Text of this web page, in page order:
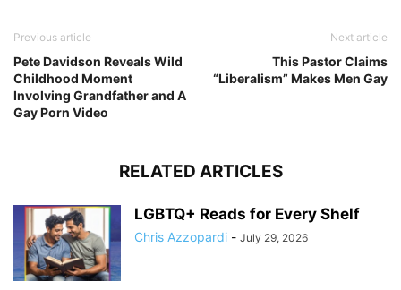
Previous article
Pete Davidson Reveals Wild
Childhood Moment
Involving Grandfather and A
Gay Porn Video
Next article
This Pastor Claims
“Liberalism” Makes Men Gay
RELATED ARTICLES
LGBTQ+ Reads for Every Shelf
Chris Azzopardi - July 29, 2026